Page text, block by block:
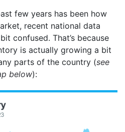
few years has been how
recent national data
confused. That’s because
is actually growing a bit
parts of the country (see
below):